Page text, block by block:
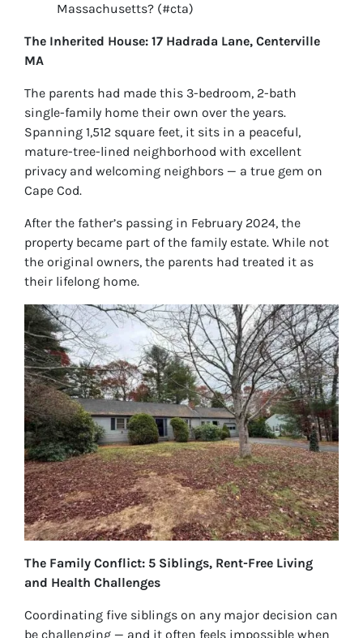
Massachusetts? (#cta)
The Inherited House: 17 Hadrada Lane, Centerville
MA
The parents had made this 3-bedroom, 2-bath
single-family home their own over the years.
Spanning 1,512 square feet, it sits in a peaceful,
mature-tree-lined neighborhood with excellent
privacy and welcoming neighbors — a true gem on
Cape Cod.
After the father’s passing in February 2024, the
property became part of the family estate. While not
the original owners, the parents had treated it as
their lifelong home.
The Family Conflict: 5 Siblings, Rent-Free Living
and Health Challenges
Coordinating five siblings on any major decision can
be challenging — and it often feels impossible when